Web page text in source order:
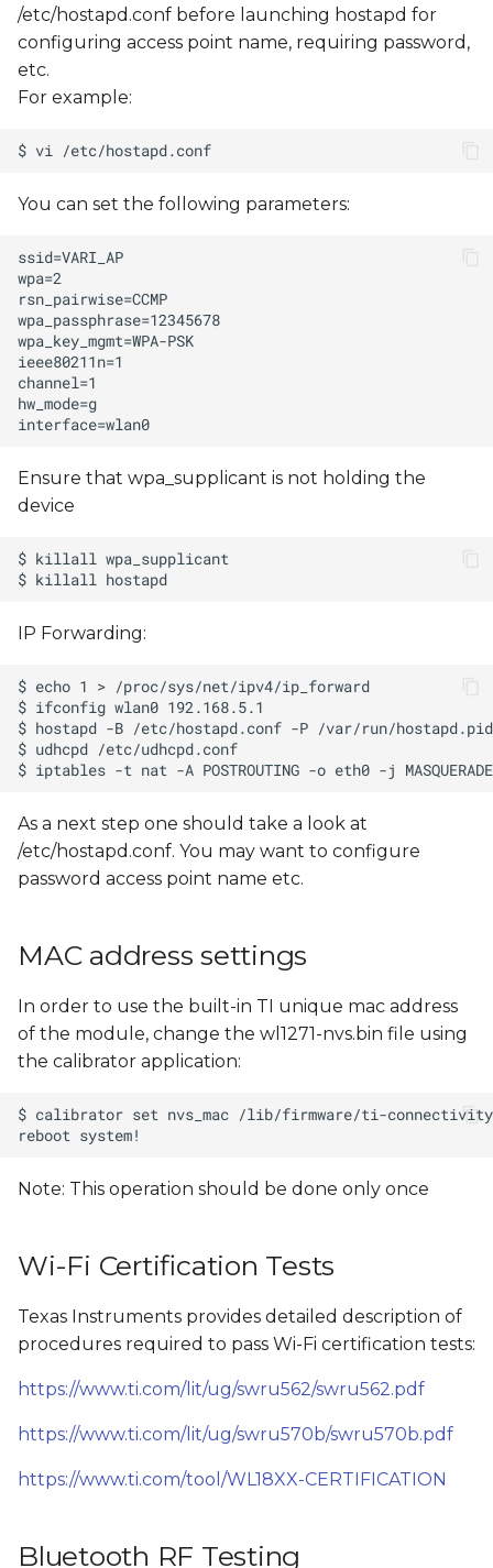
/etc/hostapd.conf before launching hostapd for
configuring access point name, requiring password,
etc.
For example:
You can set the following parameters:
Ensure that wpa_supplicant is not holding the
device
IP Forwarding:
As a next step one should take a look at
/etc/hostapd.conf. You may want to configure
password access point name etc.
MAC address settings
In order to use the built-in TI unique mac address
of the module, change the wl1271-nvs.bin file using
the calibrator application:
Note: This operation should be done only once
Wi-Fi Certification Tests
Texas Instruments provides detailed description of
procedures required to pass Wi-Fi certification tests:
https://www.ti.com/lit/ug/swru562/swru562.pdf
https://www.ti.com/lit/ug/swru570b/swru570b.pdf
https://www.ti.com/tool/WL18XX-CERTIFICATION
Bluetooth RF Testing